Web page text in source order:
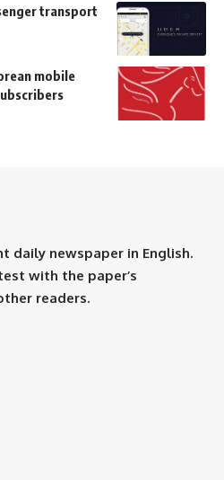
transport
mobile
daily newspaper in English.
with the paper’s
readers.